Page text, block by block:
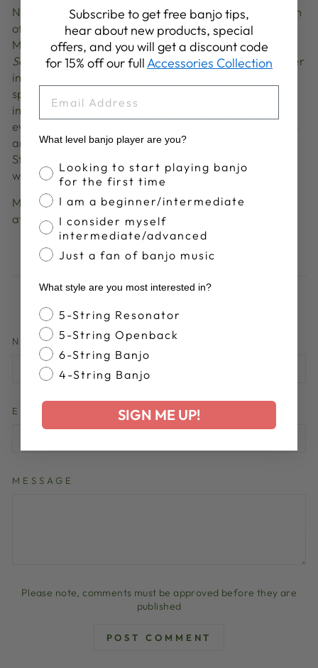
Norwegian Sky sails to the private island destination
of Great Stirrup Cay, Bahamas before returning to
Miami on February 4th. While onboard,Mountain
Song at Sea guests will have experience like no other
including performances in intimate venues,
spontaneous artist collaborations, jams, and
interactions with all the artists traveling with the
event. Performers on the ship will host Q&A sessions
and other activities like a poker tournament with
Steep Canyon Rangers, beer and wine tastings,
workshops, and games.
More information about the event can be found
at
www.mountainsongatsea.com.
Share
on
Tweet
on
LEAVE A COMMENT
NAME
EMAIL
MESSAGE
Please note, comments must be approved before they are
published
POST COMMENT
Subscribe to get free banjo tips,
hear about new products, special
offers, and you will get a discount code
for 15% off our full Accessories Collection
What level banjo player are you?
Banjo Proficiency
Looking to start playing banjo
for the first time
I am a beginner/intermediate
I consider myself
intermediate/advanced
Just a fan of banjo music
What style are you most interested in?
Banjo Style
5-String Resonator
5-String Openback
6-String Banjo
4-String Banjo
SIGN ME UP!